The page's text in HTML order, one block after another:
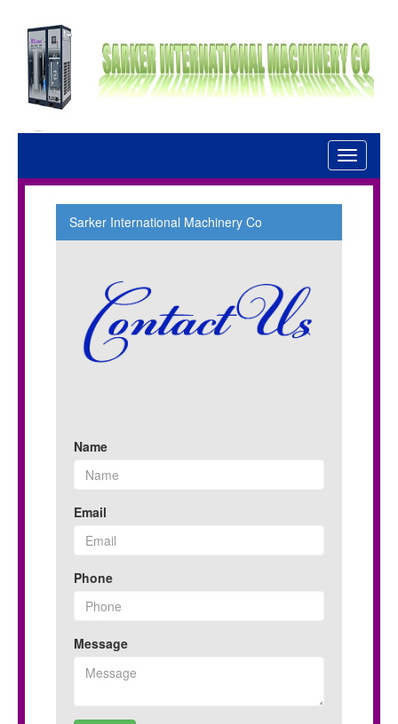
Toggle
Sarker International Machinery Co
Name
Email
Phone
Message